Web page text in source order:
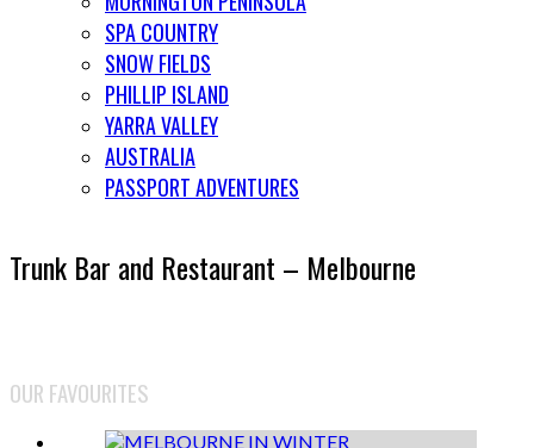
SPA COUNTRY
SNOW FIELDS
PHILLIP ISLAND
YARRA VALLEY
AUSTRALIA
PASSPORT ADVENTURES
Trunk Bar and Restaurant – Melbourne
OUR FAVOURITES